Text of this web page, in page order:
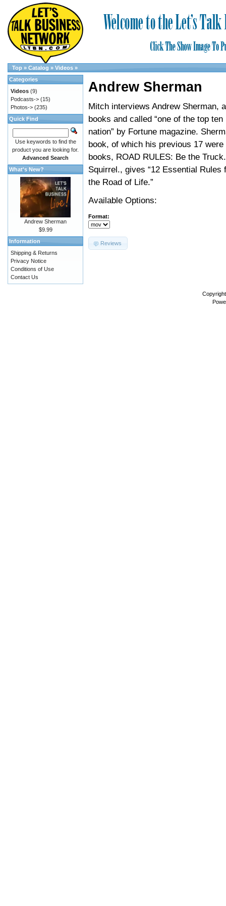
Top » Catalog » Videos »
Andrew Sherman
Mitch interviews Andrew Sherman,
books and called “one of the top
nation” by Fortune magazine.
book, of which his previous 17
books, ROAD RULES: Be the
Squirrel., gives “12 Essential Rules
the Road of Life.”
Available Options:
Format:
Reviews
Categories
Videos (9)
Podcasts-> (15)
Photos-> (235)
Quick Find
Use keywords to find the
product you are looking for.
Advanced Search
What's New?
Andrew Sherman
$9.99
Information
Shipping & Returns
Privacy Notice
Conditions of Use
Contact Us